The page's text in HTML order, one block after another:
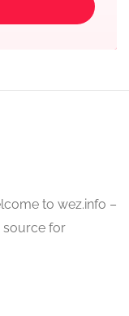
to wez.info –
source for